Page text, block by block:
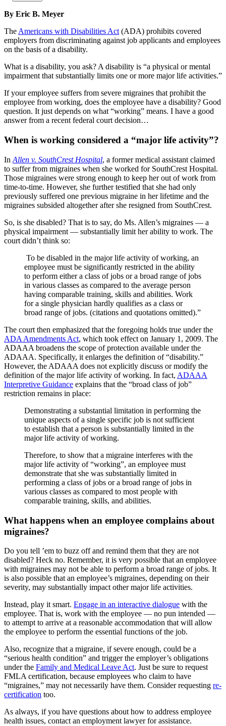
By Eric B. Meyer
TheAmericans with Disabilities Act(ADA) prohibits covered
employers from discriminating against job applicants and employees
on the basis of a disability.
What is a disability, you ask? A disability is “a physical or mental
impairment that substantially limits one or more major life activities.”
If your employee suffers from severe migraines that prohibit the
employee from working, does the employee have a disability? Good
question. It just depends on what “working” means. I have a good
answer from a recent federal court decision…
When is working considered a “major life activity”?
In Allen v. SouthCrestHospital, a former medical assistant claimed
to suffer from migraines when she worked for SouthCrest Hospital.
Those migraines were strong enough to keep her out of work from
time-to-time. However, she further testified that she had only
previously suffered one previous migraine in her lifetime and the
migraines subsided altogether after she resigned from SouthCrest.
So, is she disabled? That is to say, do Ms. Allen’s migraines — a
physical impairment — substantially limit her ability to work. The
court didn’t think so:
To be disabled in the major life activity of working, an
employee must be significantly restricted in the ability
to perform either a class of jobs or a broad range of jobs
in various classes as compared to the average person
having comparable training, skills and abilities. Work
for a single physician hardly qualifies as a class or
broad range of jobs. (citations and quotations omitted).”
The court then emphasized that the foregoing holds true under the
ADA Amendments Act, which took effect on January 1, 2009. The
ADAAA broadens the scope of protection available under the
ADAAA. Specifically, it enlarges the definition of “disability.”
However, the ADAAA does not explicitly discuss or modify the
definition of the major life activity of working. In fact, ADAAA
Interpretive Guidance explains that the “broad class of job”
restriction remains in place:
Demonstrating a substantial limitation in performing the
unique aspects of a single specific job is not sufficient
to establish that a person is substantially limited in the
major life activity of working.
Therefore, to show that a migraine interferes with the
major life activity of “working”, an employee must
demonstrate that she was substantially limited in
performing a class of jobs or a broad range of jobs in
various classes as compared to most people with
comparable training, skills, and abilities.
What happens when an employee complains about
migraines?
Do you tell ’em to buzz off and remind them that they are not
disabled? Heck no. Remember, it is very possible that an employee
with migraines may not be able to perform a broad range of jobs. It
is also possible that an employee’s migraines, depending on their
severity, may substantially impact other major life activities.
Instead, play it smart. Engage in an interactive dialogue with the
employee. That is, work with the employee — no pun intended —
to attempt to arrive at a reasonable accommodation that will allow
the employee to perform the essential functions of the job.
Also, recognize that a migraine, if severe enough, could be a
“serious health condition” and trigger the employer’s obligations
under the Family and Medical Leave Act. Just be sure to request
FMLA certification, because employees who claim to have
“migraines,” may not necessarily have them. Consider requesting re-
certification too.
As always, if you have questions about how to address employee
health issues, contact an employment lawyer for assistance.